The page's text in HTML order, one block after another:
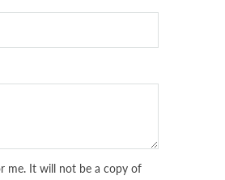
me. It will not be a copy of